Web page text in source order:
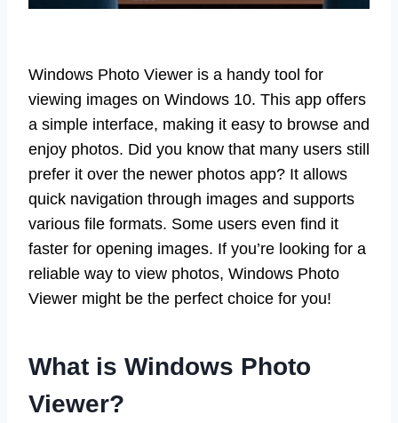
Windows Photo Viewer is a handy tool for
viewing images on Windows 10. This app offers
a simple interface, making it easy to browse and
enjoy photos. Did you know that many users still
prefer it over the newer photos app? It allows
quick navigation through images and supports
various file formats. Some users even find it
faster for opening images. If you’re looking for a
reliable way to view photos, Windows Photo
Viewer might be the perfect choice for you!
What is Windows Photo
Viewer?